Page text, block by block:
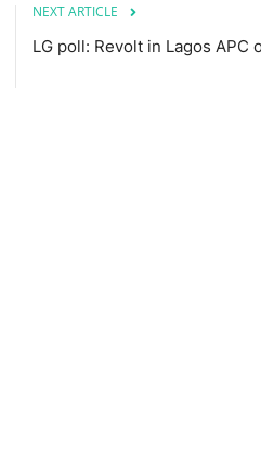
NEXT ARTICLE
LG poll: Revolt in Lagos APC